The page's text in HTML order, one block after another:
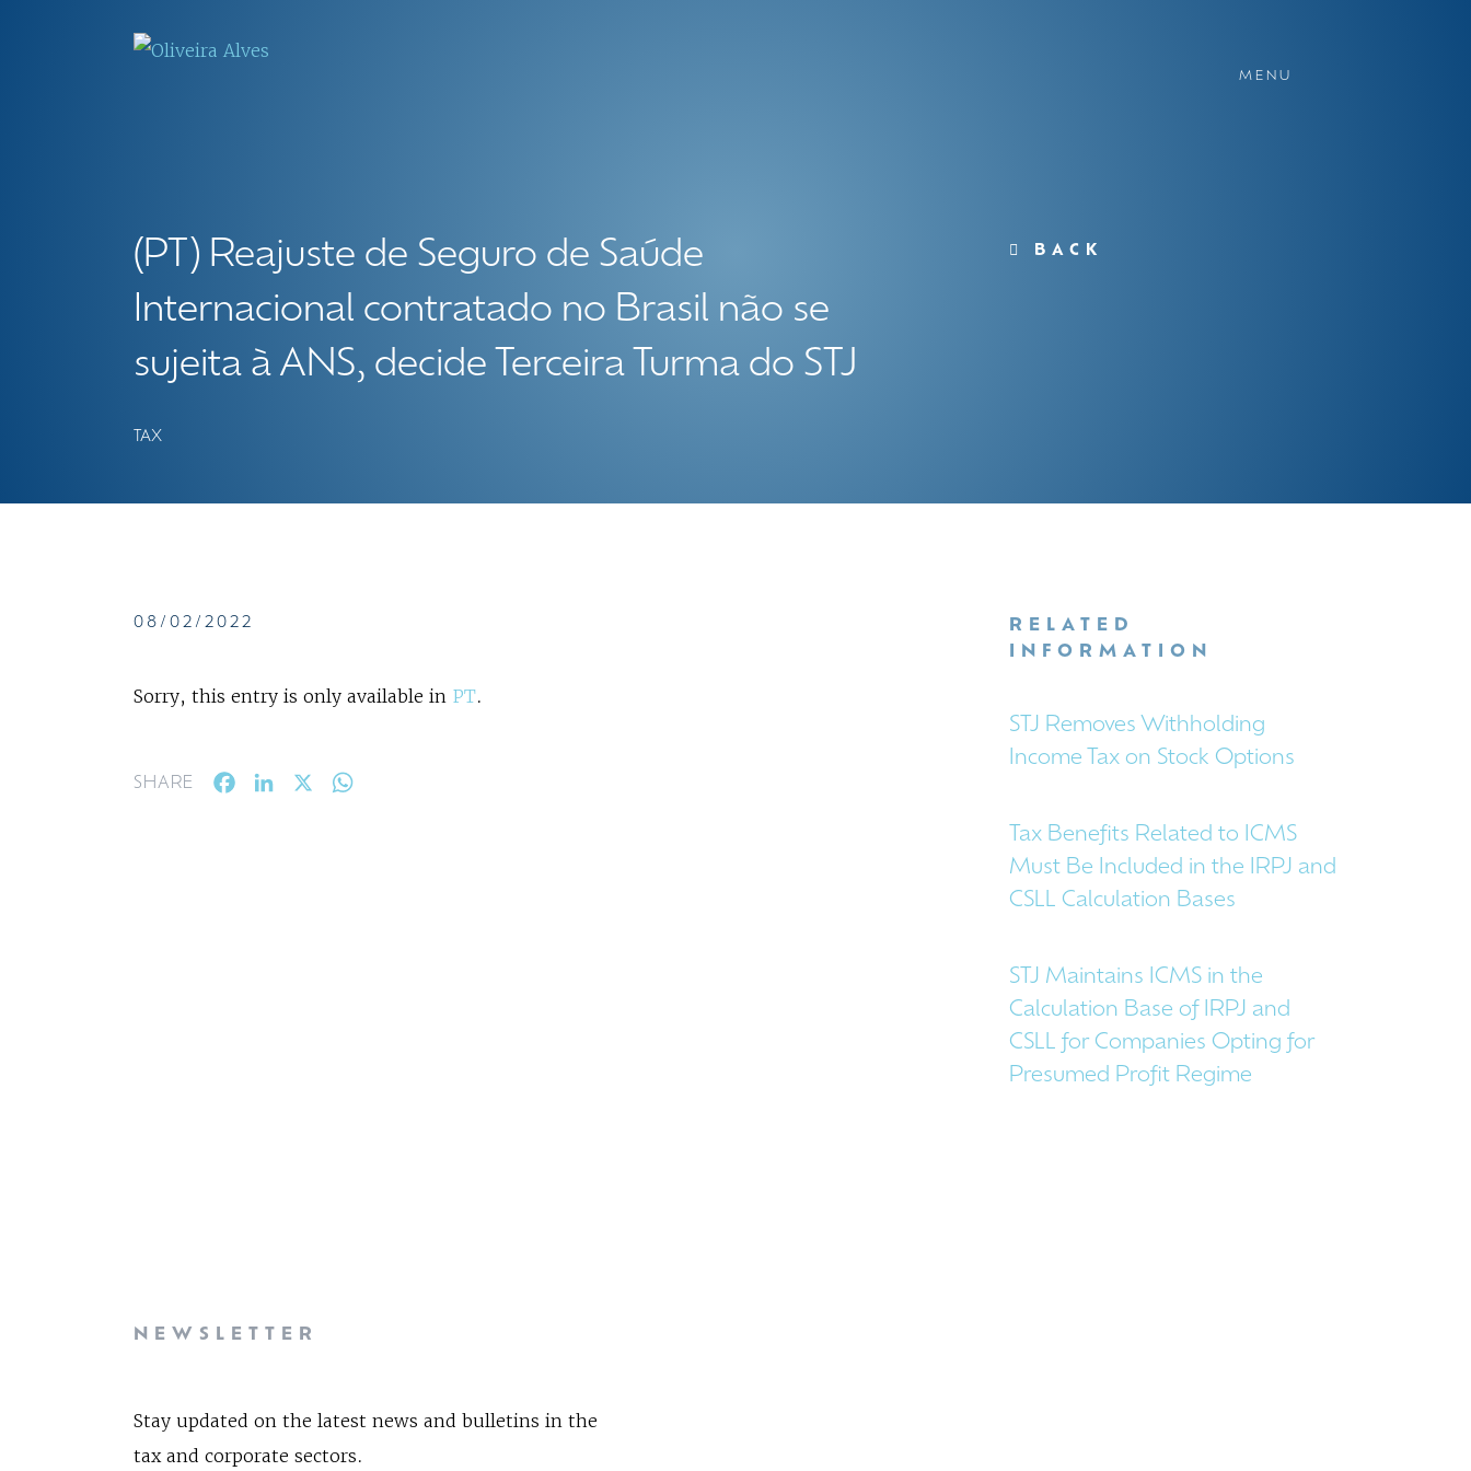
MENU
BACK
(PT) Reajuste de Seguro de Saúde
Internacional contratado no Brasil não se
sujeita à ANS, decide Terceira Turma do STJ
TAX
08/02/2022
Sorry, this entry is only available in PT.
SHARE FacebookLinkedIn
RELATED
INFORMATION
STJ Removes Withholding
Income Tax on Stock Options
Tax Benefits Related to ICMS
Must Be Included in the IRPJ and
CSLL Calculation Bases
STJ Maintains ICMS in the
Calculation Base of IRPJ and
CSLL for Companies Opting for
Presumed Profit Regime
NEWSLETTER
Stay updated on the latest news and bulletins in the
tax and corporate sectors.